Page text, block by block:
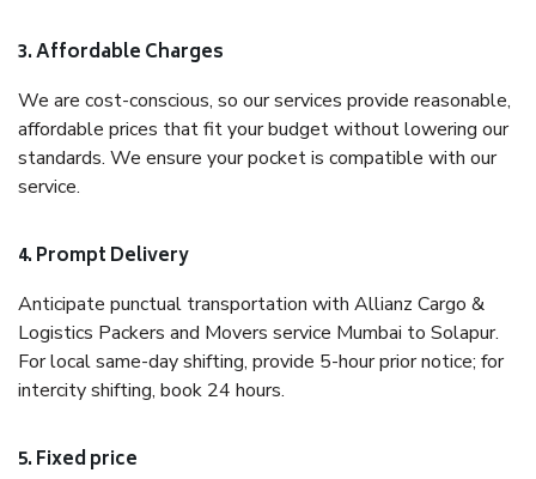
3. Affordable Charges
We are cost-conscious, so our services provide reasonable,
affordable prices that fit your budget without lowering our
standards. We ensure your pocket is compatible with our
service.
4. Prompt Delivery
Anticipate punctual transportation with Allianz Cargo &
Logistics Packers and Movers service Mumbai to Solapur.
For local same-day shifting, provide 5-hour prior notice; for
intercity shifting, book 24 hours.
5. Fixed price